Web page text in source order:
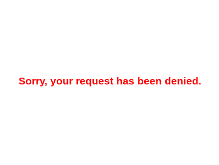
Sorry, your request has been denied.